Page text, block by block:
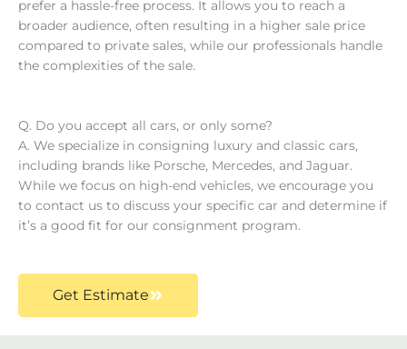
prefer a hassle-free process. It allows you to reach a
broader audience, often resulting in a higher sale price
compared to private sales, while our professionals handle
the complexities of the sale. ​
Q. Do you accept all cars, or only some?
A. We specialize in consigning luxury and classic cars,
including brands like Porsche, Mercedes, and Jaguar.
While we focus on high-end vehicles, we encourage you
to contact us to discuss your specific car and determine if
it’s a good fit for our consignment program.
Get Estimate